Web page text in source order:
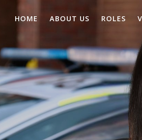
HOME ABOUT US ROLES